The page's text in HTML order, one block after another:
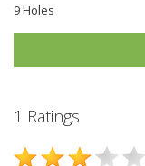
9 Holes
1 Ratings